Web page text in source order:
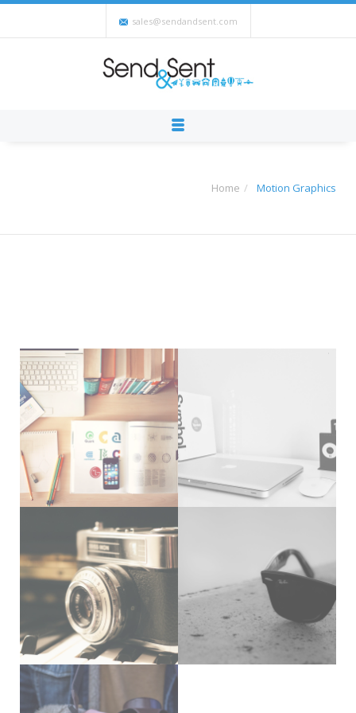
sales@sendandsent.com
Home Motion Graphics